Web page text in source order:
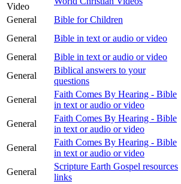
Video
General
Bible for Children
General
Bible in text or audio or video
General
Bible in text or audio or video
General
Biblical answers to your
questions
General
Faith Comes By Hearing - Bible
in text or audio or video
General
Faith Comes By Hearing - Bible
in text or audio or video
General
Faith Comes By Hearing - Bible
in text or audio or video
General
Scripture Earth Gospel resources
links